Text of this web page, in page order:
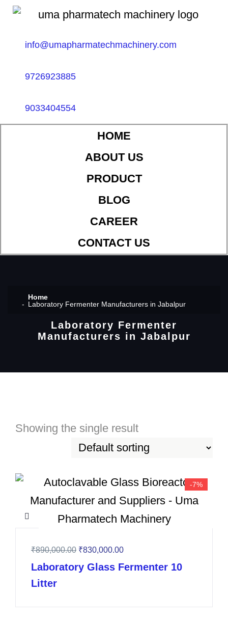
info@umapharmatechmachinery.com
9726923885
9033404554
HOME
ABOUT US
PRODUCT
BLOG
CAREER
CONTACT US
Home
Laboratory Fermenter Manufacturers in Jabalpur
Laboratory Fermenter
Manufacturers in Jabalpur
Showing the single result
-7%
₹890,000.00 ₹830,000.00
Laboratory Glass Fermenter 10
Litter